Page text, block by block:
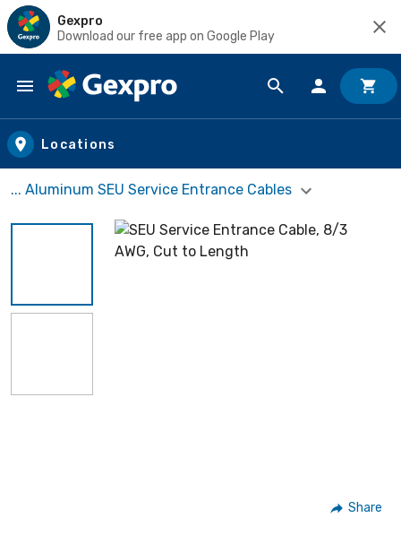
Gexpro
Download our free app on Google Play
Skip to main content
Locations
... Aluminum SEU Service Entrance Cables
Share